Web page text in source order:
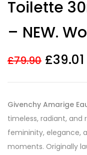
Toilette
– NEW.
£79.90 £39.01
Givenchy Amarige
timeless, radiant,
femininity, elegance,
moments. Originally